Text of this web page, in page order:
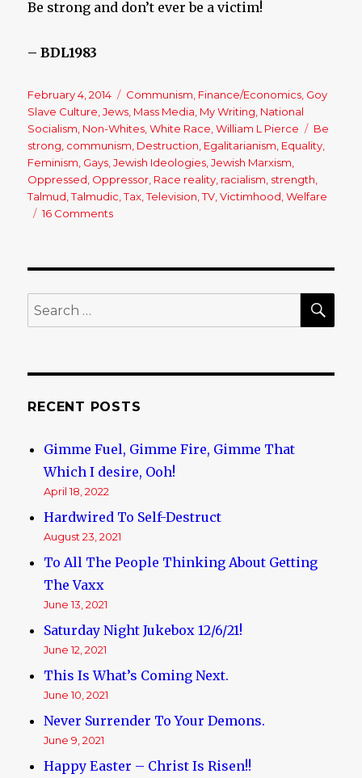
Be strong and don’t ever be a victim!
– BDL1983
Posted
on
February 4, 2014 Categories
Communism Finance/Economics Goy
Slave Culture ,Jews Mass Media My Writing National
Socialism Non-Whites ,White Race ,William L Pierce Tags
Be
strong communism Destruction Egalitarianism Equality
Feminism Gays ,Jewish Ideologies ,Jewish Marxism
Oppressed Oppressor Race reality racialism strength
Talmud ,Talmudic ,Tax ,Television ,TV ,Victimhood ,Welfare
16 Comments
to
Search
for:
RECENT POSTS
Gimme Fuel, Gimme Fire, Gimme That
Which I desire, Ooh!
April 18, 2022
Hardwired To Self-Destruct
August 23, 2021
To All The People Thinking About Getting
The Vaxx
June 13, 2021
Saturday Night Jukebox 12/6/21!
June 12, 2021
This Is What’s Coming Next.
June 10, 2021
Never Surrender To Your Demons.
June 9, 2021
Happy Easter – Christ Is Risen!!